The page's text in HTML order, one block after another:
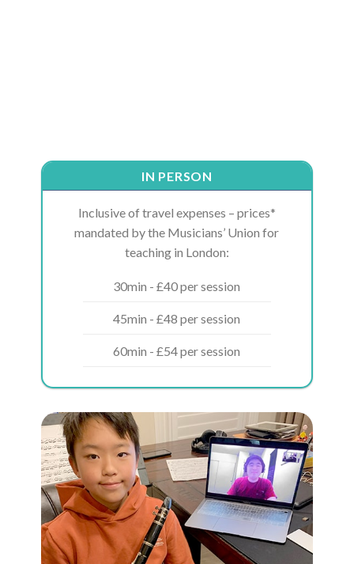
IN PERSON
Inclusive of travel expenses – prices*
mandated by the Musicians’ Union for
teaching in London:
30min - £40 per session
45min - £48 per session
60min - £54 per session